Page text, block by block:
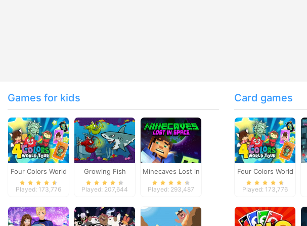
Games for kids
Four Colors World
Tour
Played: 173,776
Growing Fish
Played: 207,644
Minecaves Lost in
Space
Played: 293,487
Card games
Four Colors World
Tour
Played: 173,776